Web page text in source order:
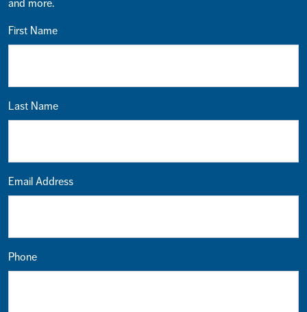
and more.
First Name
Last Name
Email Address
Phone